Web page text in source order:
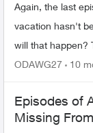
Again, the last
vacation hasn't
will that happen?
ODAWG27 10
Episodes of
Missing